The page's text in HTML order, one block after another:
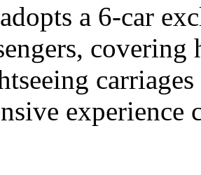
a 6-car
covering
experience